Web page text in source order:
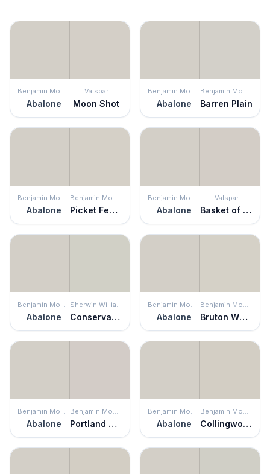
Abalone
Valspar
Moon Shot Abalone Barren Plain
Abalone Picket Fence Abalone
Valspar
Basket of Bobbins
Abalone Conservative Gray Abalone Bruton White
Abalone Portland Gray Abalone Collingwood